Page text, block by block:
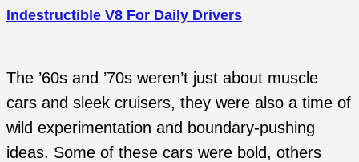
Indestructible V8 For Daily Drivers
The ’60s and ’70s weren’t just about muscle
cars and sleek cruisers, they were also a time of
wild experimentation and boundary-pushing
ideas. Some of these cars were bold, others